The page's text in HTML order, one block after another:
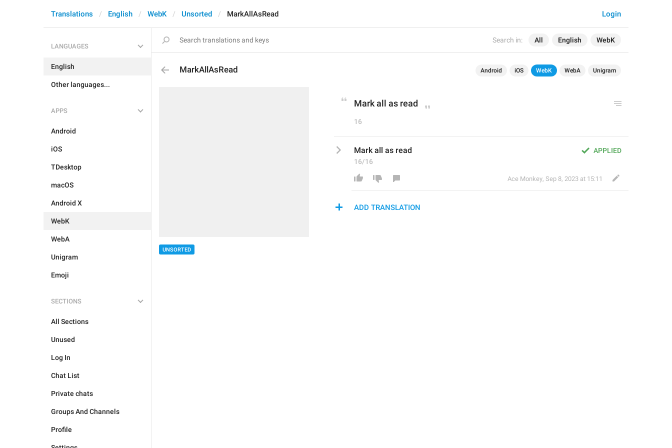
Search in: All English WebK
Login
Translations English WebK Unsorted MarkAllAsRead
LANGUAGES
English
Other languages...
APPS
Android
iOS
TDesktop
macOS
Android X
WebK
WebA
Unigram
Emoji
SECTIONS
All Sections
Unused
Log In
Chat List
Private chats
Groups And Channels
Profile
MarkAllAsRead Android iOS WebK WebA Unigram
UNSORTED
Mark all as read
16
APPLIED
Mark all as read
16/16
Ace Monkey, Sep 8, 2023 at 15:11
ADD TRANSLATION